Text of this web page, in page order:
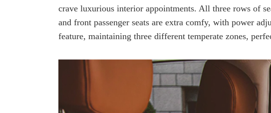
crave luxurious interior appointments. All three rows of
and front passenger seats are extra comfy, with power
feature, maintaining three different temperate zones,